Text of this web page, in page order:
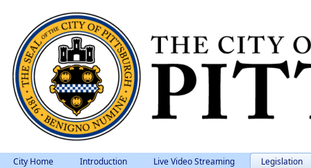
City Home Introduction Live Video Streaming Legislation